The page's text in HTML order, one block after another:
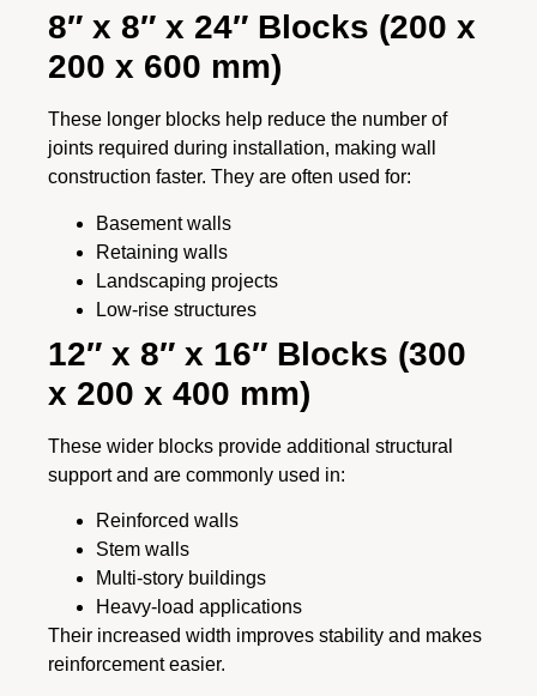
8″ x 8″ x 24″ Blocks (200 x
200 x 600 mm)
These longer blocks help reduce the number of
joints required during installation, making wall
construction faster. They are often used for:
Basement walls
Retaining walls
Landscaping projects
Low-rise structures
12″ x 8″ x 16″ Blocks (300
x 200 x 400 mm)
These wider blocks provide additional structural
support and are commonly used in:
Reinforced walls
Stem walls
Multi-story buildings
Heavy-load applications
Their increased width improves stability and makes
reinforcement easier.